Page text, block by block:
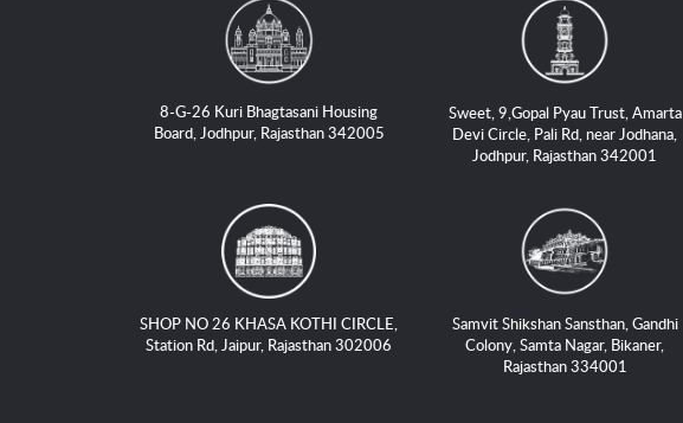
8-G-26 Kuri Bhagtasani Housing
Board, Jodhpur, Rajasthan 342005
Sweet, 9,Gopal Pyau Trust, Amarta
Devi Circle, Pali Rd, near Jodhana,
Jodhpur, Rajasthan 342001
SHOP NO 26 KHASA KOTHI CIRCLE,
Station Rd, Jaipur, Rajasthan 302006
Samvit Shikshan Sansthan, Gandhi
Colony, Samta Nagar, Bikaner,
Rajasthan 334001